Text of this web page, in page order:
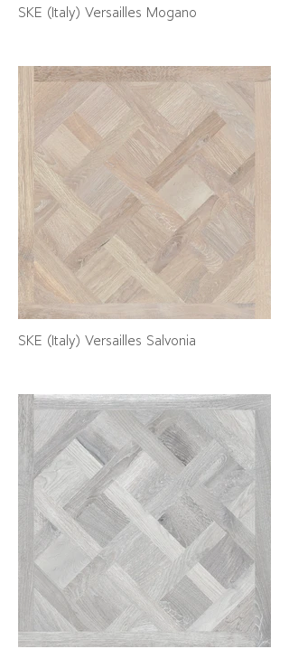
SKE (Italy) Versailles Mogano
SKE (Italy) Versailles Salvonia